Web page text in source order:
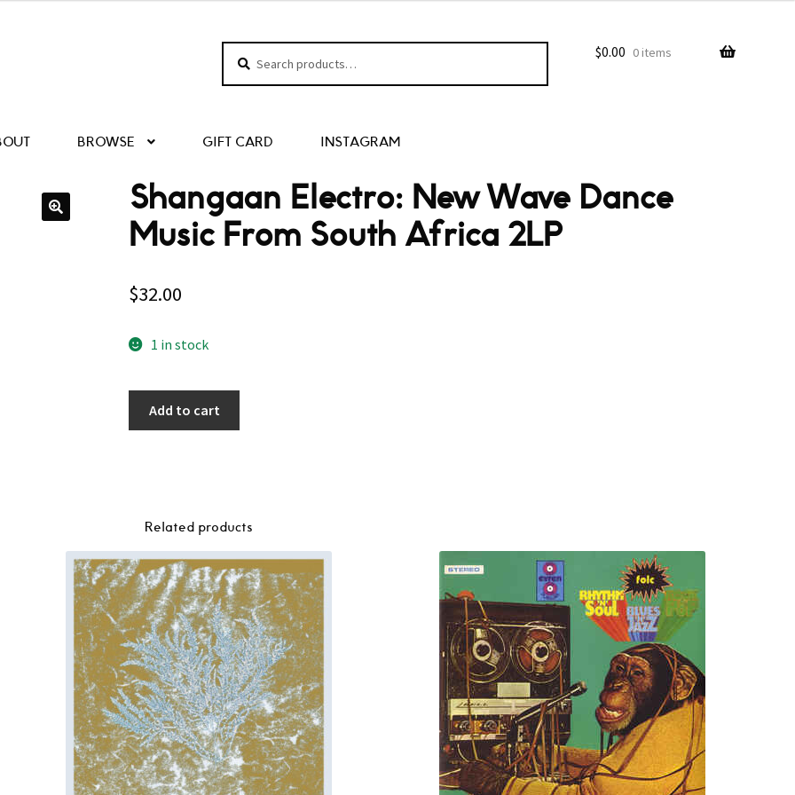
Search
$0.00 0 items
BROWSE GIFT CARD INSTAGRAM
Shangaan Electro: New Wave Dance
Music From South Africa 2LP
$32.00
1 in stock
Add to cart
Related products